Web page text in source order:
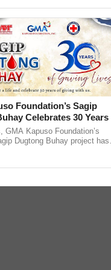
film Alas… Hari at
this film
Foundation’s Sagip
Celebrates 30 Years
GMA Kapuso Foundation’s
Dugtong Buhay project has
donation. ...